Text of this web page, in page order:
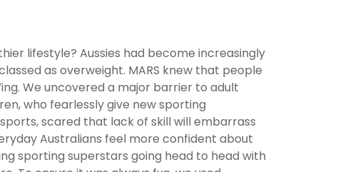
lifestyle? Aussies had become increasingly
as overweight. MARS knew that people
We uncovered a major barrier to adult
who fearlessly give new sporting
scared that lack of skill will embarrass
Australians feel more confident about
sporting superstars going head to head with